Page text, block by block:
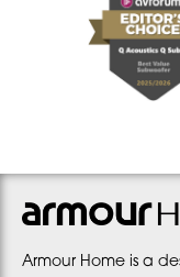
Armour Home is a